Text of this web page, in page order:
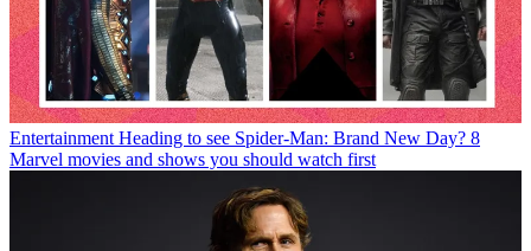
Entertainment Heading to see Spider-Man: Brand New Day? 8
Marvel movies and shows you should watch first